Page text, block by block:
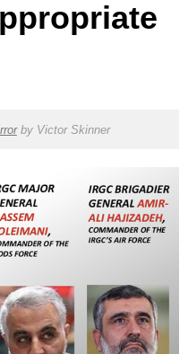
by Victor Skinner